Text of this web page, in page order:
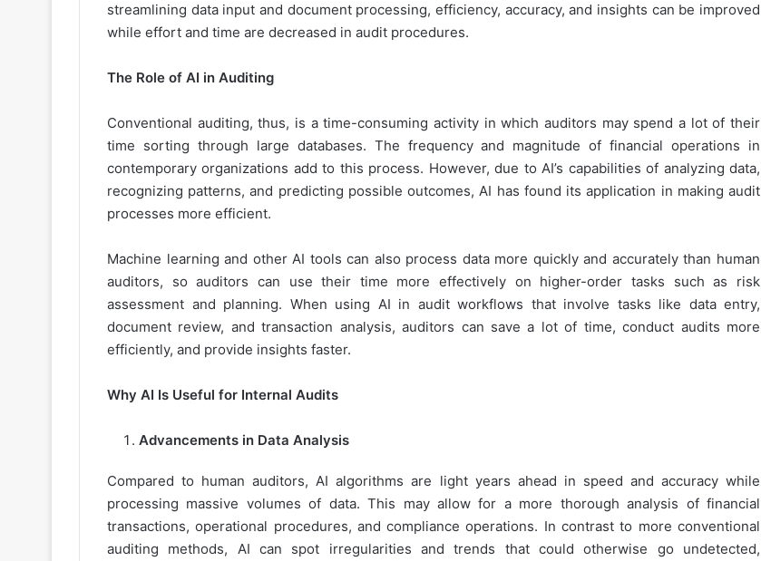
streamlining data input and document processing, efficiency, accuracy, and insights can be improved
while effort and time are decreased in audit procedures.
The Role of AI in Auditing
Conventional auditing, thus, is a time-consuming activity in which auditors may spend a lot of their
time sorting through large databases. The frequency and magnitude of financial operations in
contemporary organizations add to this process. However, due to AI’s capabilities of analyzing data,
recognizing patterns, and predicting possible outcomes, AI has found its application in making audit
processes more efficient.
Machine learning and other AI tools can also process data more quickly and accurately than human
auditors, so auditors can use their time more effectively on higher-order tasks such as risk
assessment and planning. When using AI in audit workflows that involve tasks like data entry,
document review, and transaction analysis, auditors can save a lot of time, conduct audits more
efficiently, and provide insights faster.
Why AI Is Useful for Internal Audits
Advancements in Data Analysis
Compared to human auditors, AI algorithms are light years ahead in speed and accuracy while
processing massive volumes of data. This may allow for a more thorough analysis of financial
transactions, operational procedures, and compliance operations. In contrast to more conventional
auditing methods, AI can spot irregularities and trends that could otherwise go undetected,